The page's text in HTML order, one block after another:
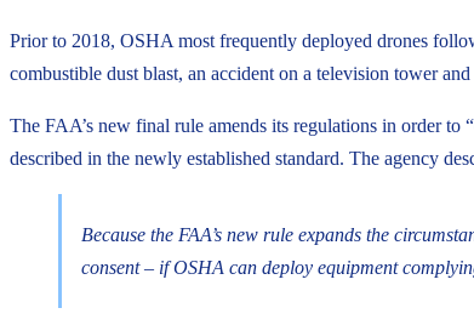
Prior to 2018, OSHA most frequently deployed drones
combustible dust blast, an accident on a television tower
The FAA’s new final rule amends its regulations in order to
described in the newly established standard. The agency
Because the FAA’s new rule expands the
consent – if OSHA can deploy equipment